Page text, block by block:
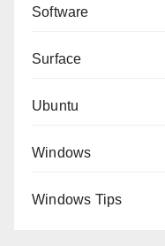
Software
Surface
Ubuntu
Windows
Windows Tips